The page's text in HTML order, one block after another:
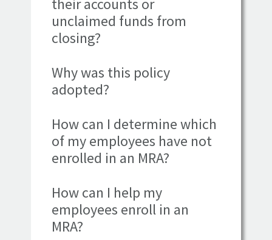
their accounts or
unclaimed funds from
closing?
Why was this policy
adopted?
How can I determine which
of my employees have not
enrolled in an MRA?
How can I help my
employees enroll in an
MRA?